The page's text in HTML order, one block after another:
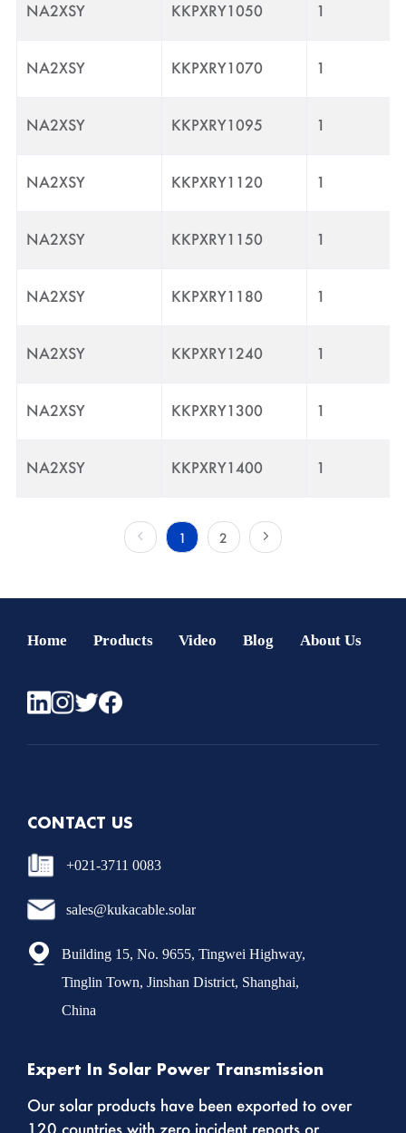
NA2XSY KKPXRY1050 1
NA2XSY KKPXRY1070 1
NA2XSY KKPXRY1095 1
NA2XSY KKPXRY1120 1
NA2XSY KKPXRY1150 1
NA2XSY KKPXRY1180 1
NA2XSY KKPXRY1240 1
NA2XSY KKPXRY1300 1
NA2XSY KKPXRY1400 1
1 2
Home Products Video Blog About Us
CONTACT US
+021-3711 0083
sales@kukacable.solar
Building 15, No. 9655, Tingwei Highway,
Tinglin Town, Jinshan District, Shanghai,
China
Expert In Solar Power Transmission
Our solar products have been exported to over
120 countries with zero incident reports or